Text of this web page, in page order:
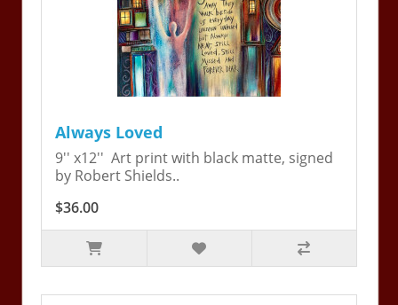
Always Loved
9'' x12'' Art print with black matte, signed
by Robert Shields..
$36.00